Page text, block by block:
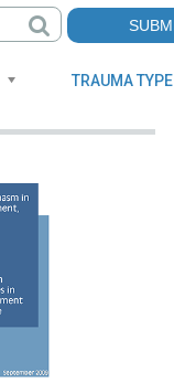
TRAUMA TYPE